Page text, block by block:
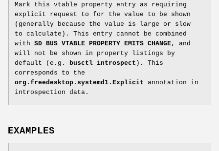
Mark this vtable property entry as requiring
explicit request to for the value to be shown
(generally because the value is large or slow
to calculate). This entry cannot be combined
with SD_BUS_VTABLE_PROPERTY_EMITS_CHANGE, and
will not be shown in property listings by
default (e.g.
busctl introspect ). This
corresponds to the
org.freedesktop.systemd1.Explicit annotation in
introspection data.
EXAMPLES